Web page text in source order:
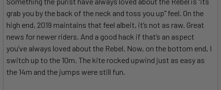
grab you by the back of the neck and toss you up" feel. On the
high end, 2019 maintains that feel albeit, it’s not as raw. Great
news for newer riders. And a good hack if that’s an aspect
you’ve always loved about the Rebel. Now, on the bottom end, I
switch up to the 10m. The kite rocked upwind just as easy as
the 14m and the jumps were still fun.